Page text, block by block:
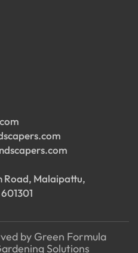
Road, Malaipattu,
by Green Formula
Solutions